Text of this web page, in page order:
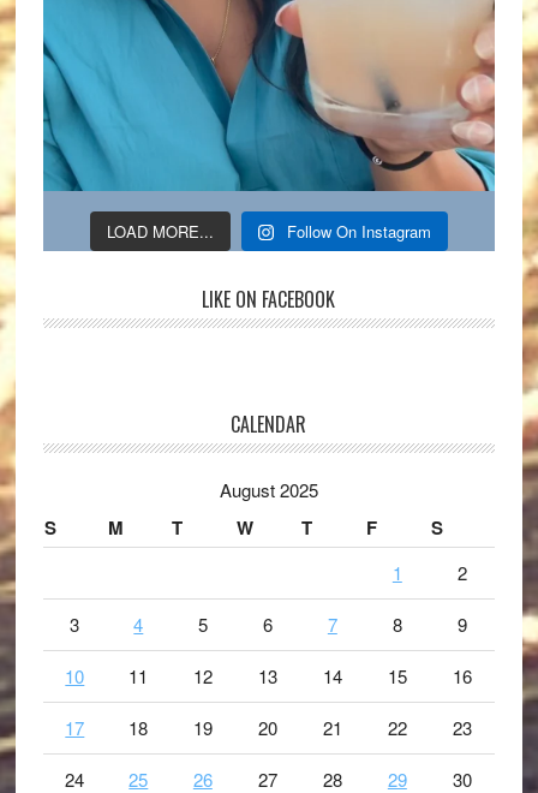
LOAD MORE... Follow On Instagram
LIKE ON FACEBOOK
CALENDAR
August 2025
S M T W T F S
1 2
3 4 5 6 7 8 9
10 11 12 13 14 15 16
17 18 19 20 21 22 23
24 25 26 27 28 29 30